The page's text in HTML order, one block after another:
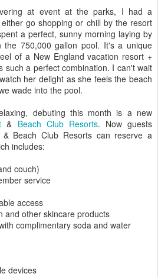
at event at the parks, I had a
go shopping or chill by the resort
a perfect, sunny morning laying by
the 750,000 gallon pool. It's a unique
of a New England vacation resort +
such a perfect combination. I can't wait
her delight as she feels the beach
wade into the pool.
debuting this month is a new
& Beach Club Resorts. Now guests
Beach Club Resorts can reserve a
includes:
couch)
service
access
and other skincare products
complimentary soda and water
devices